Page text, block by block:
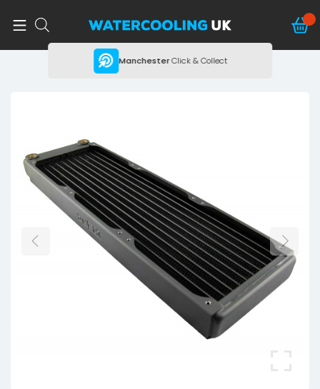
ManchesterClick & Collect